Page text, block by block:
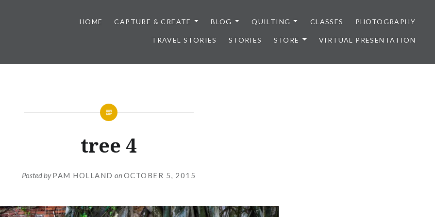
HOME CAPTURE & CREATE BLOG QUILTING CLASSES PHOTOGRAPHY
TRAVEL STORIES STORIES STORE VIRTUAL PRESENTATION
tree 4
Posted byPAM HOLLAND on OCTOBER 5, 2015